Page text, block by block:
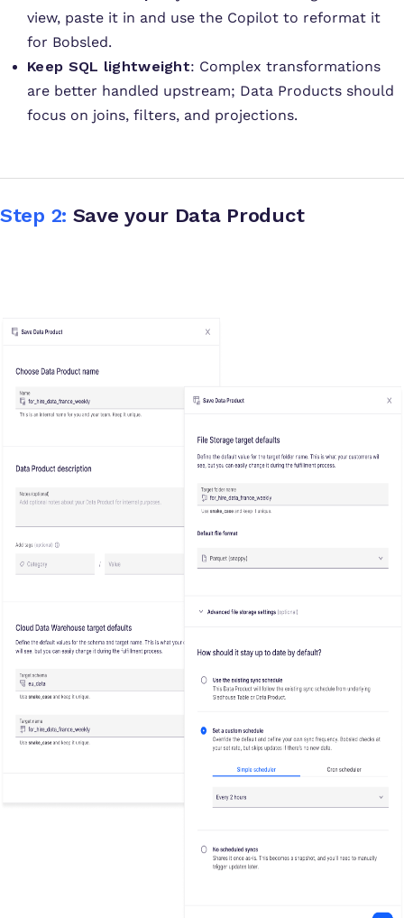
view, paste it in and use the Copilot to reformat it
for Bobsled.
Keep SQL lightweight: Complex transformations
are better handled upstream; Data Products should
focus on joins, filters, and projections.
Step 2: Save your Data Product